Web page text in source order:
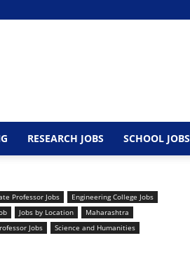
RESEARCH JOBS SCHOOL JOBS
Professor Jobs
Engineering College Jobs
Jobs by Location
Maharashtra
Jobs
Science and Humanities